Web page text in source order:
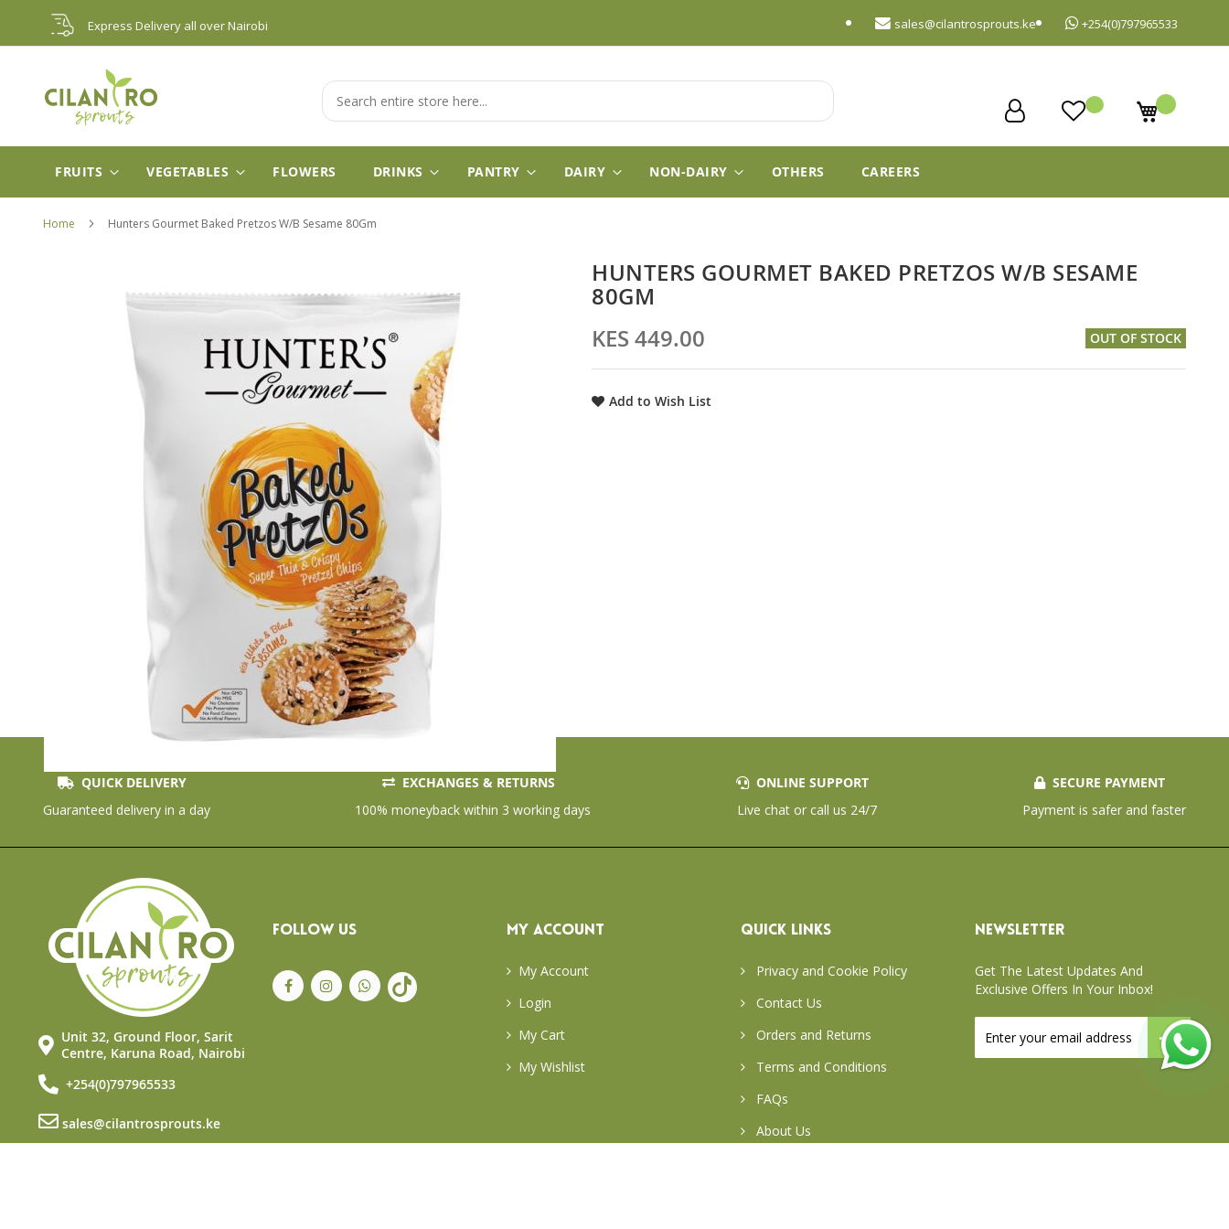
Express Delivery all over Nairobi +254(0)797965533
sales@cilantrosprouts.ke
Skip
to
Content
My Cart
Search
FRUITS VEGETABLES FLOWERS DRINKS PANTRY DAIRY NON-DAIRY OTHERS CAREERS
Home Hunters Gourmet Baked Pretzos W/B Sesame 80Gm
Skip
to
the
HUNTERS GOURMET BAKED PRETZOS W/B SESAME
80GM
KES 449.00
OUT OF STOCK
Add to Wish List
QUICK DELIVERY
Guaranteed delivery in a day
EXCHANGES & RETURNS
100% moneyback within 3 working days
ONLINE SUPPORT
Live chat or call us 24/7
SECURE PAYMENT
Payment is safer and faster
Unit 32, Ground Floor, Sarit
Centre, Karuna Road, Nairobi
+254(0)797965533
sales@cilantrosprouts.ke
FOLLOW US MY ACCOUNT
My Account
Login
My Cart
My Wishlist
QUICK LINKS
Privacy and Cookie Policy
Contact Us
Orders and Returns
Terms and Conditions
FAQs
About Us
NEWSLETTER
Get The Latest Updates And
Exclusive Offers In Your Inbox!
Up
for